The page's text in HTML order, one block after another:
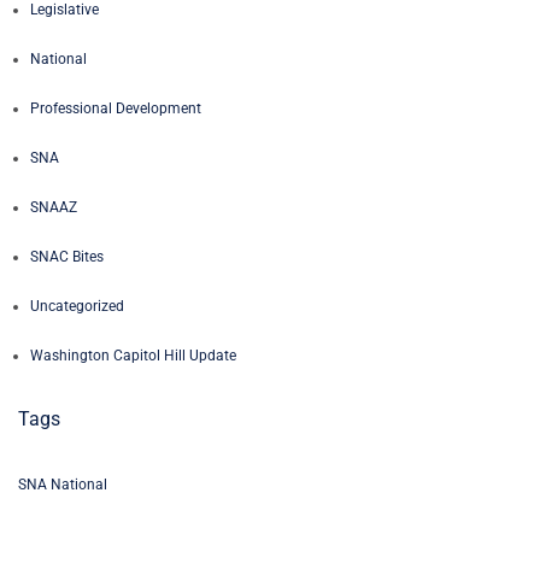
Legislative
National
Professional Development
SNA
SNAAZ
SNAC Bites
Uncategorized
Washington Capitol Hill Update
Tags
SNA National